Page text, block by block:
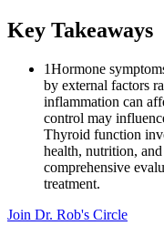
Key Takeaways
1Hormone
by external factors
inflammation can
control may
Thyroid function
health, nutrition,
comprehensive
treatment.
Join Dr. Rob's Circle